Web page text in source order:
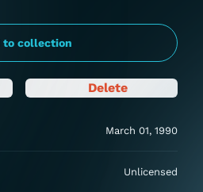
to collection
Delete
March 01, 1990
Unlicensed